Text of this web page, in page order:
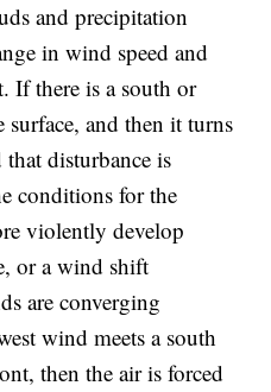
and precipitation
in wind speed and
If there is a south or
surface, and then it turns
disturbance is
conditions for the
violently develop
or a wind shift
are converging
wind meets a south
then the air is forced